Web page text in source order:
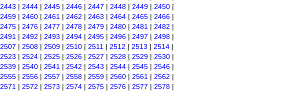
2443 | 2444 | 2445 | 2446 | 2447 | 2448 | 2449 | 2450 |
2459 | 2460 | 2461 | 2462 | 2463 | 2464 | 2465 | 2466 |
2475 | 2476 | 2477 | 2478 | 2479 | 2480 | 2481 | 2482 |
2491 | 2492 | 2493 | 2494 | 2495 | 2496 | 2497 | 2498 |
2507 | 2508 | 2509 | 2510 | 2511 | 2512 | 2513 | 2514 |
2523 | 2524 | 2525 | 2526 | 2527 | 2528 | 2529 | 2530 |
2539 | 2540 | 2541 | 2542 | 2543 | 2544 | 2545 | 2546 |
2555 | 2556 | 2557 | 2558 | 2559 | 2560 | 2561 | 2562 |
2571 | 2572 | 2573 | 2574 | 2575 | 2576 | 2577 | 2578 |